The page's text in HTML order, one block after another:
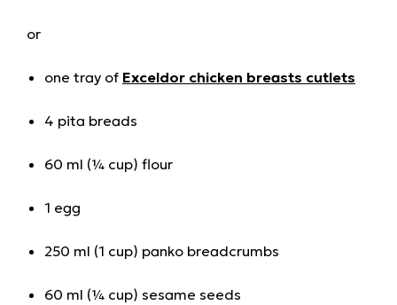
or
one tray of Exceldor chicken breasts cutlets
4 pita breads
60 ml (¼ cup) flour
1 egg
250 ml (1 cup) panko breadcrumbs
60 ml (¼ cup) sesame seeds